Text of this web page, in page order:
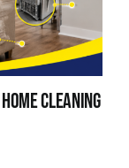
Cleaning